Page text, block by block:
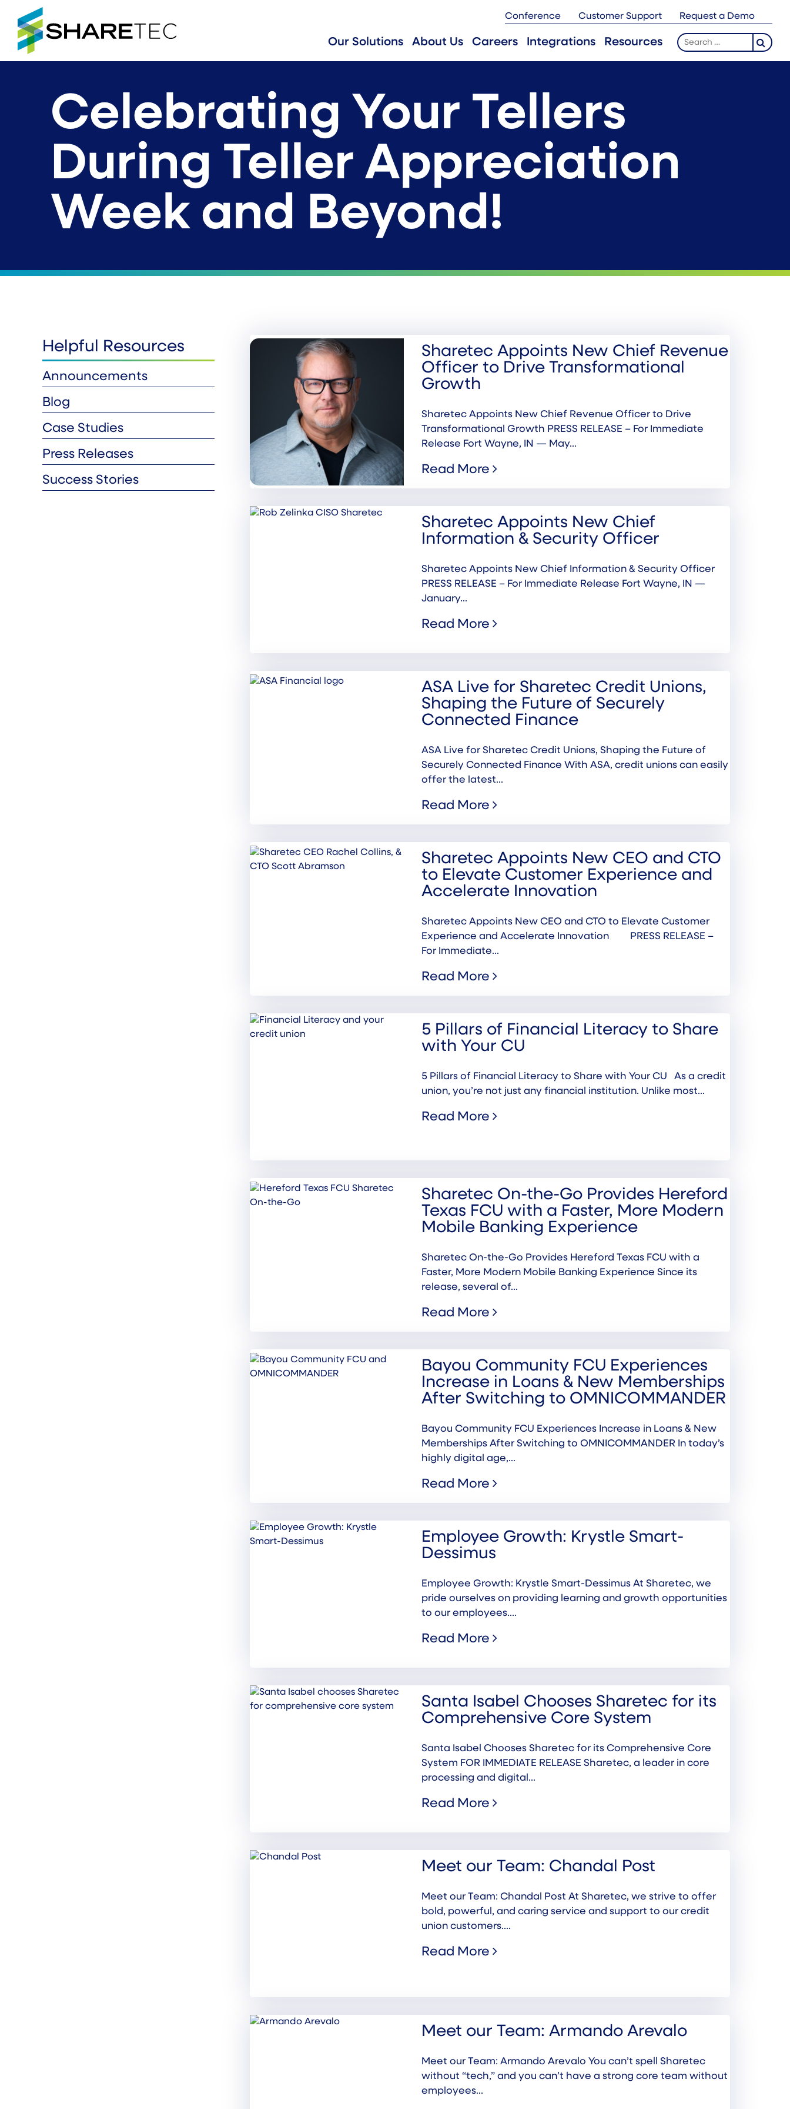
Conference Customer Support Request a Demo
Our Solutions About Us Careers Integrations Resources
Search
for:
Celebrating Your Tellers
During Teller Appreciation
Week and Beyond!
Helpful Resources
Announcements
Blog
Case Studies
Press Releases
Success Stories
Sharetec Appoints New Chief Revenue
Officer to Drive Transformational
Growth
Sharetec Appoints New Chief Revenue Officer to Drive
Transformational Growth PRESS RELEASE – For Immediate
Release Fort Wayne, IN — May...
Read More
Sharetec Appoints New Chief
Information & Security Officer
Sharetec Appoints New Chief Information & Security Officer
PRESS RELEASE – For Immediate Release Fort Wayne, IN —
January...
Read More
ASA Live for Sharetec Credit Unions,
Shaping the Future of Securely
Connected Finance
ASA Live for Sharetec Credit Unions, Shaping the Future of
Securely Connected Finance With ASA, credit unions can easily
offer the latest...
Read More
Sharetec Appoints New CEO and CTO
to Elevate Customer Experience and
Accelerate Innovation
Sharetec Appoints New CEO and CTO to Elevate Customer
Experience and Accelerate Innovation PRESS RELEASE –
For Immediate...
Read More
5 Pillars of Financial Literacy to Share
with Your CU
5 Pillars of Financial Literacy to Share with Your CU As a credit
union, you’re not just any financial institution. Unlike most...
Read More
Sharetec On-the-Go Provides Hereford
Texas FCU with a Faster, More Modern
Mobile Banking Experience
Sharetec On-the-Go Provides Hereford Texas FCU with a
Faster, More Modern Mobile Banking Experience Since its
release, several of...
Read More
Bayou Community FCU Experiences
Increase in Loans & New Memberships
After Switching to OMNICOMMANDER
Bayou Community FCU Experiences Increase in Loans & New
Memberships After Switching to OMNICOMMANDER In today’s
highly digital age,...
Read More
Employee Growth: Krystle Smart-
Dessimus
Employee Growth: Krystle Smart-Dessimus At Sharetec, we
pride ourselves on providing learning and growth opportunities
to our employees....
Read More
Santa Isabel Chooses Sharetec for its
Comprehensive Core System
Santa Isabel Chooses Sharetec for its Comprehensive Core
System FOR IMMEDIATE RELEASE Sharetec, a leader in core
processing and digital...
Read More
Meet our Team: Chandal Post
Meet our Team: Chandal Post At Sharetec, we strive to offer
bold, powerful, and caring service and support to our credit
union customers....
Read More
Meet our Team: Armando Arevalo
Meet our Team: Armando Arevalo You can’t spell Sharetec
without “tech,” and you can’t have a strong core team without
employees...